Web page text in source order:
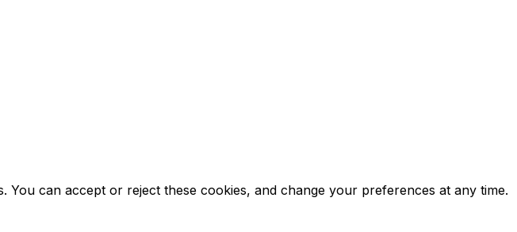
can accept or reject these cookies, and change your preferences at any time.